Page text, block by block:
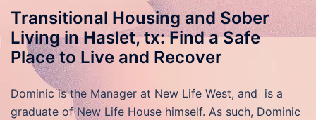
Transitional Housing and Sober
Living in Haslet, tx: Find a Safe
Place to Live and Recover
Dominic is the Manager at New Life West, and is a
graduate of New Life House himself. As such, Dominic